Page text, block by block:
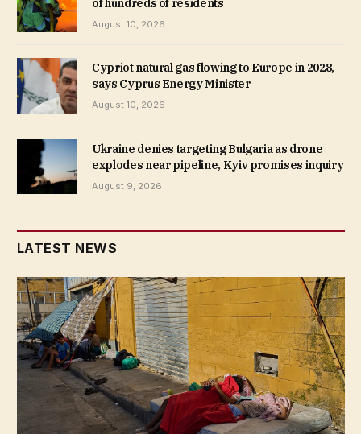
of hundreds of residents
August 10, 2026
Cypriot natural gas flowing to Europe in 2028,
says Cyprus Energy Minister
August 10, 2026
Ukraine denies targeting Bulgaria as drone
explodes near pipeline, Kyiv promises inquiry
August 9, 2026
LATEST NEWS